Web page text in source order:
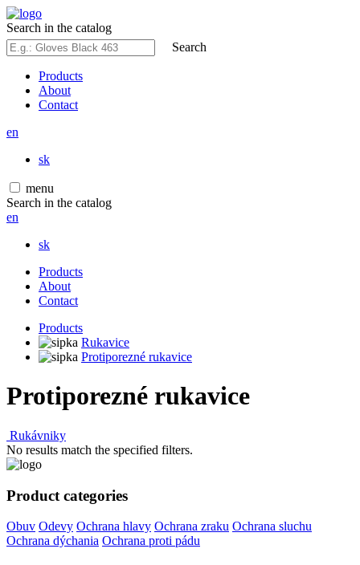
Search in the catalog
Search
Products
About
Contact
en
sk
menu
Search in the catalog
en
sk
Products
About
Contact
Products
Rukavice
Protiporezné rukavice
Protiporezné rukavice
Rukávniky
No results match the specified filters.
Product categories
Obuv Odevy Ochrana hlavy Ochrana zraku Ochrana sluchu
Ochrana dýchania Ochrana proti pádu